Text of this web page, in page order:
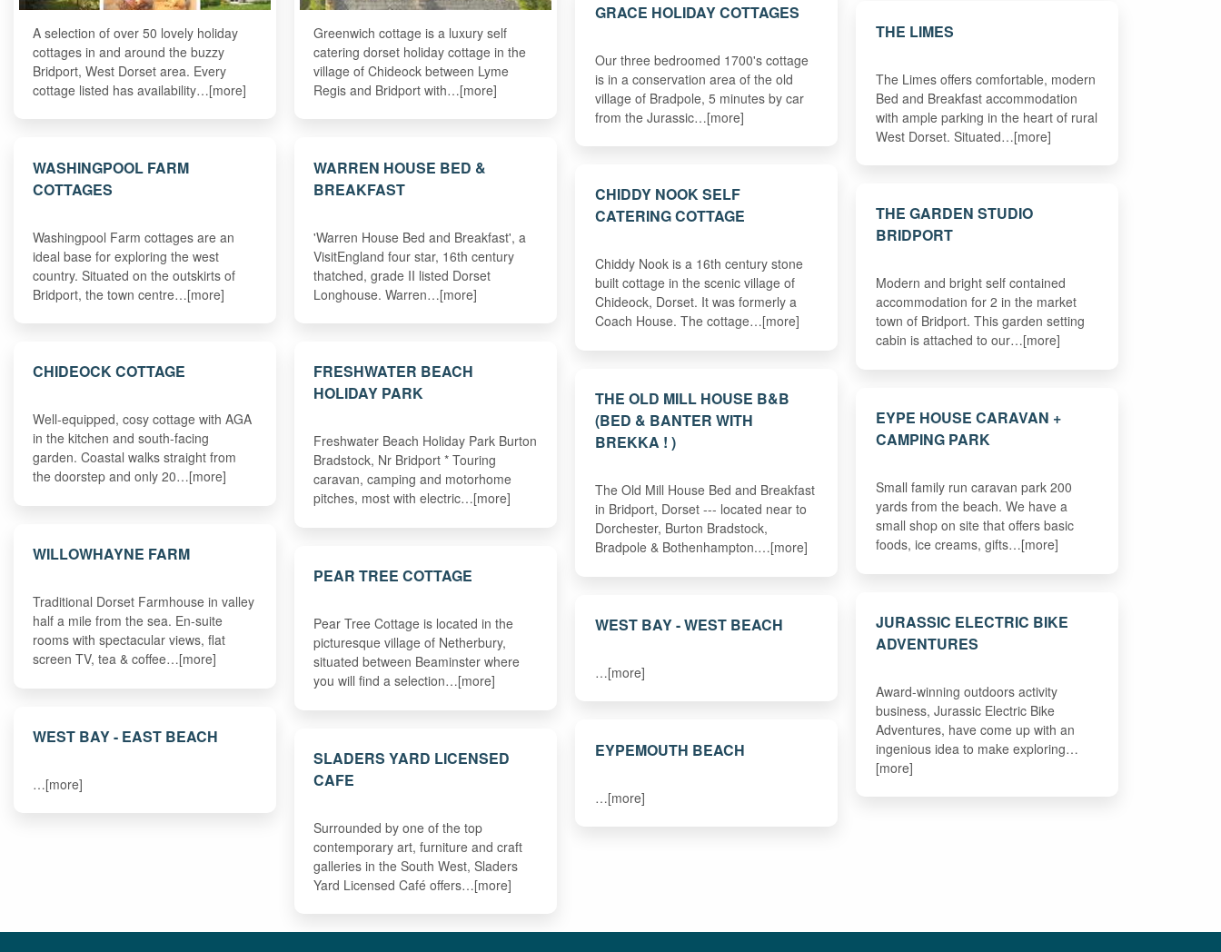
A selection of over 50 lovely holiday
cottages in and around the buzzy
Bridport, West Dorset area. Every
cottage listed has availability…[more]
Greenwich cottage is a luxury self
catering dorset holiday cottage in the
village of Chideock between Lyme
Regis and Bridport with…[more]
GRACE HOLIDAY COTTAGES
Our three bedroomed 1700's cottage
is in a conservation area of the old
village of Bradpole, 5 minutes by car
from the Jurassic…[more]
THE LIMES
The Limes offers comfortable, modern
Bed and Breakfast accommodation
with ample parking in the heart of rural
West Dorset. Situated…[more]
WASHINGPOOL FARM
COTTAGES
Washingpool Farm cottages are an
ideal base for exploring the west
country. Situated on the outskirts of
Bridport, the town centre…[more]
WARREN HOUSE BED &
BREAKFAST
'Warren House Bed and Breakfast', a
VisitEngland four star, 16th century
thatched, grade II listed Dorset
Longhouse. Warren…[more]
CHIDDY NOOK SELF
CATERING COTTAGE
Chiddy Nook is a 16th century stone
built cottage in the scenic village of
Chideock, Dorset. It was formerly a
Coach House. The cottage…[more]
THE GARDEN STUDIO
BRIDPORT
Modern and bright self contained
accommodation for 2 in the market
town of Bridport. This garden setting
cabin is attached to our…[more]
CHIDEOCK COTTAGE
Well-equipped, cosy cottage with AGA
in the kitchen and south-facing
garden. Coastal walks straight from
the doorstep and only 20…[more]
FRESHWATER BEACH
HOLIDAY PARK
Freshwater Beach Holiday Park Burton
Bradstock, Nr Bridport * Touring
caravan, camping and motorhome
pitches, most with electric…[more]
THE OLD MILL HOUSE B&B
(BED & BANTER WITH
BREKKA ! )
The Old Mill House Bed and Breakfast
in Bridport, Dorset --- located near to
Dorchester, Burton Bradstock,
Bradpole & Bothenhampton.…[more]
EYPE HOUSE CARAVAN +
CAMPING PARK
Small family run caravan park 200
yards from the beach. We have a
small shop on site that offers basic
foods, ice creams, gifts…[more]
WILLOWHAYNE FARM
Traditional Dorset Farmhouse in valley
half a mile from the sea. En-suite
rooms with spectacular views, flat
screen TV, tea & coffee…[more]
PEAR TREE COTTAGE
Pear Tree Cottage is located in the
picturesque village of Netherbury,
situated between Beaminster where
you will find a selection…[more]
JURASSIC ELECTRIC BIKE
ADVENTURES
Award-winning outdoors activity
business, Jurassic Electric Bike
Adventures, have come up with an
ingenious idea to make exploring…
[more]
WEST BAY - WEST BEACH
…[more]
WEST BAY - EAST BEACH
…[more]
EYPEMOUTH BEACH
…[more]
SLADERS YARD LICENSED
CAFE
Surrounded by one of the top
contemporary art, furniture and craft
galleries in the South West, Sladers
Yard Licensed Café offers…[more]